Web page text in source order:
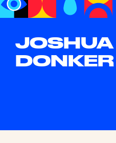
JOSHUA
DONKER